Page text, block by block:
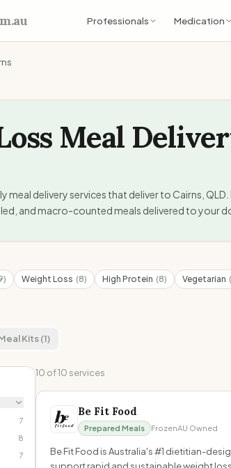
Professionals Medication
Meal
meal delivery services that deliver to Cairns QLD
and macro-counted meals delivered to your
) Weight Loss (8) High Protein (8) Vegetarian (
Kits (1)
7
8
7
10 of10 services
Be Fit Food
Prepared Meals FrozenAU Owned
Be Fit Food is Australia's #1 dietitian-